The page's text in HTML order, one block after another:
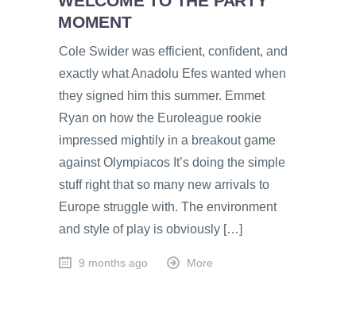
MOMENT
Cole Swider was efficient, confident, and
exactly what Anadolu Efes wanted when
they signed him this summer. Emmet
Ryan on how the Euroleague rookie
impressed mightily in a breakout game
against Olympiacos It’s doing the simple
stuff right that so many new arrivals to
Europe struggle with. The environment
and style of play is obviously […]
9 months ago More